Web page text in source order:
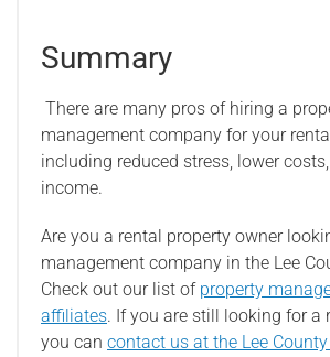
Summary
There are many pros of hiring a
management company for your
including reduced stress, lower
income.
Are you a rental property owner
management company in the Lee
Check out our list of property
affiliates. If you are still looking for a
you can contact us at the Lee